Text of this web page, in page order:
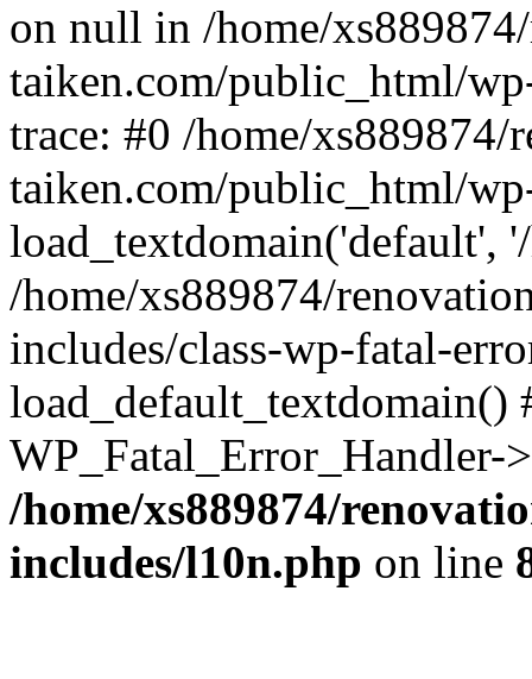
on null in /home/
taiken.com/public_html/
trace: #0 /home/xs889874/
taiken.com/public_html/
load_textdomain('default',
/home/xs889874/
includes/class-wp-fatal-
/home/xs889874/
includes/l10n.php on line